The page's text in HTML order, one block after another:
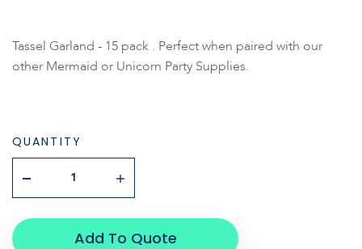
Tassel Garland - 15 pack . Perfect when paired with our
other Mermaid or Unicorn Party Supplies.
QUANTITY
Add To Quote